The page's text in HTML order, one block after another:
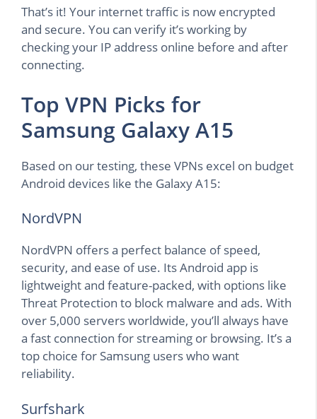
That’s it! Your internet traffic is now encrypted
and secure. You can verify it’s working by
checking your IP address online before and after
connecting.
Top VPN Picks for
Samsung Galaxy A15
Based on our testing, these VPNs excel on budget
Android devices like the Galaxy A15:
NordVPN
NordVPN offers a perfect balance of speed,
security, and ease of use. Its Android app is
lightweight and feature-packed, with options like
Threat Protection to block malware and ads. With
over 5,000 servers worldwide, you’ll always have
a fast connection for streaming or browsing. It’s a
top choice for Samsung users who want
reliability.
Surfshark